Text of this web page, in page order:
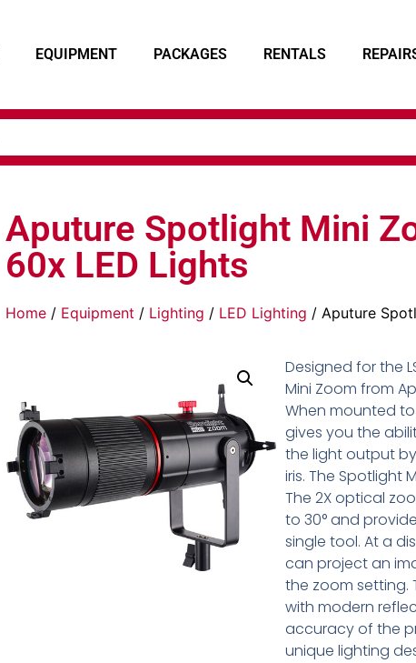
EQUIPMENT PACKAGES RENTALS
Aputure Spotlight Mini
60x LED Lights
Home / Equipment / Lighting / LED Lighting / Aputure
Designed for the
Mini Zoom from
When mounted
gives you the
the light output
iris. The Spotlight
The 2X optical
to 30° and
single tool. At a
can project an
the zoom setting.
with modern
accuracy of the
unique lighting